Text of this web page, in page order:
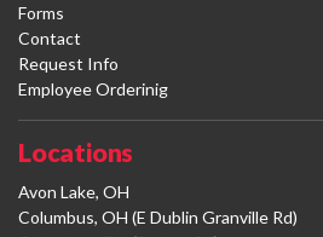
Forms
Contact
Request Info
Employee Orderinig
Locations
Avon Lake, OH
Columbus, OH (E Dublin Granville Rd)